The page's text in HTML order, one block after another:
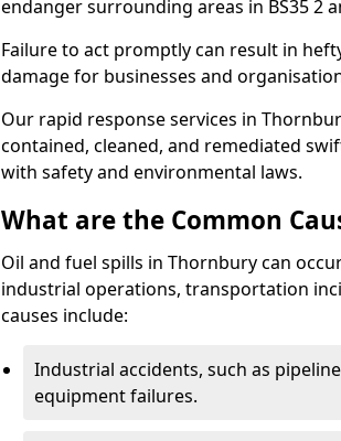
endanger surrounding areas in BS35 2
Failure to act promptly can result in
damage for businesses and
Our rapid response services in
contained, cleaned, and remediated
with safety and environmental laws.
What are the Common
Oil and fuel spills in Thornbury can
industrial operations, transportation
causes include:
Industrial accidents, such as
equipment failures.